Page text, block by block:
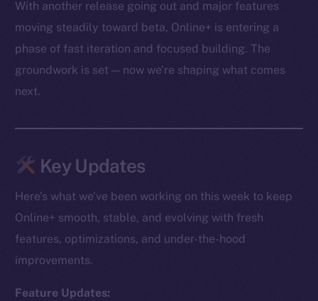
With another release going out and major features
moving steadily toward beta, Online+ is entering a
phase of fast iteration and focused building. The
groundwork is set — now we’re shaping what comes
next.
Key Updates
Here’s what we’ve been working on this week to keep
Online+ smooth, stable, and evolving with fresh
features, optimizations, and under-the-hood
improvements.
Feature Updates: